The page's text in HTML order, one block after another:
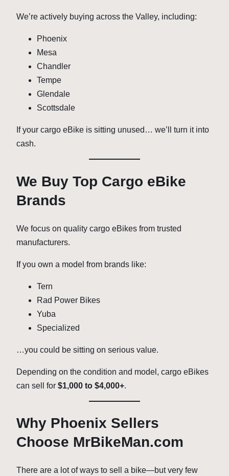
We’re actively buying across the Valley, including:
Phoenix
Mesa
Chandler
Tempe
Glendale
Scottsdale
If your cargo eBike is sitting unused… we’ll turn it into
cash.
We Buy Top Cargo eBike
Brands
We focus on quality cargo eBikes from trusted
manufacturers.
If you own a model from brands like:
Tern
Rad Power Bikes
Yuba
Specialized
…you could be sitting on serious value.
Depending on the condition and model, cargo eBikes
can sell for $1,000 to $4,000+.
Why Phoenix Sellers
Choose MrBikeMan.com
There are a lot of ways to sell a bike—but very few